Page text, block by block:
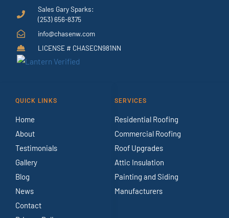
Sales Gary Sparks:
(253) 656-8375
info@chasenw.com
LICENSE # CHASECN981NN
QUICK LINKS
Home
About
Testimonials
Gallery
Blog
News
Contact
SERVICES
Residential Roofing
Commercial Roofing
Roof Upgrades
Attic Insulation
Painting and Siding
Manufacturers